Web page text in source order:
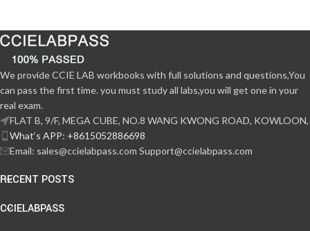
We provide CCIE LAB workbooks with full solutions and questions,You
can pass the first time. you must study all labs,you will get one in your
real exam.
FLAT B, 9/F, MEGA CUBE, NO.8 WANG KWONG ROAD, KOWLOON,
What‘s APP: +8615052886698
Email: sales@ccielabpass.com Support@ccielabpass.com
RECENT POSTS
CCIELABPASS